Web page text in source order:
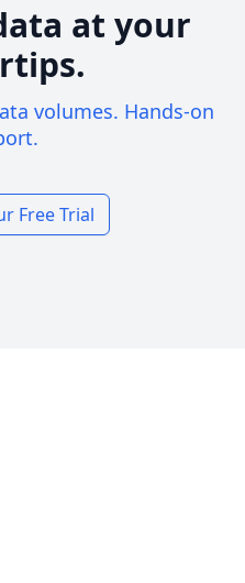
at your
volumes. Hands-on
Free Trial